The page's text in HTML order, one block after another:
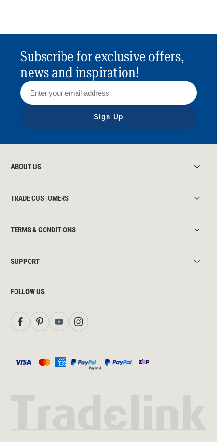
Subscribe for exclusive offers,
news and inspiration!
Sign Up
ABOUT US
TRADE CUSTOMERS
TERMS & CONDITIONS
SUPPORT
FOLLOW US